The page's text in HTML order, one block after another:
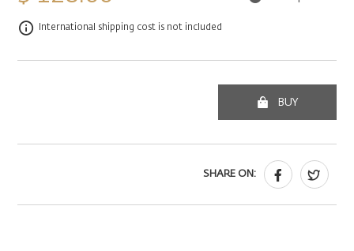
International shipping cost is not included
BUY
SHARE ON: